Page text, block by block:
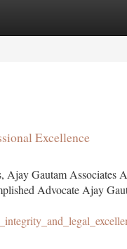
Excellence
Ajay Gautam Associates
Advocate Ajay